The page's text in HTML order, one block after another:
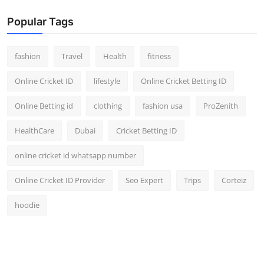
Popular Tags
fashion Travel Health fitness
Online Cricket ID lifestyle Online Cricket Betting ID
Online Betting id clothing fashion usa ProZenith
HealthCare Dubai Cricket Betting ID
online cricket id whatsapp number
Online Cricket ID Provider Seo Expert Trips Corteiz
hoodie